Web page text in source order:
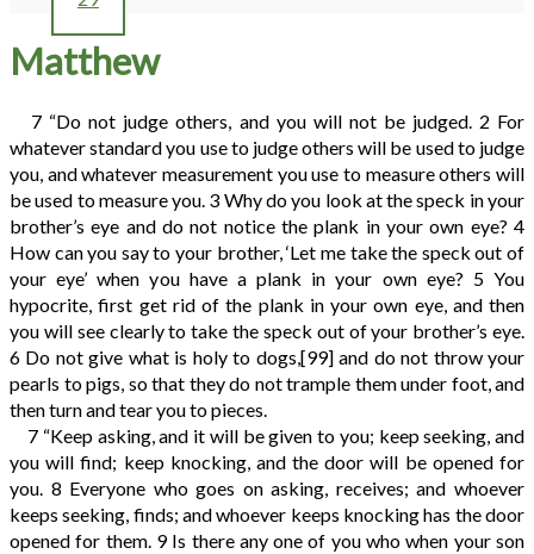
Matthew
7 “Do not judge others, and you will not be judged. 2 For
whatever standard you use to judge others will be used to judge
you, and whatever measurement you use to measure others will
be used to measure you. 3 Why do you look at the speck in your
brother’s eye and do not notice the plank in your own eye? 4
How can you say to your brother, ‘Let me take the speck out of
your eye’ when you have a plank in your own eye? 5You
hypocrite, first get rid of the plank in your own eye, and then
you will see clearly to take the speck out of your brother’s eye.
6 Do not give what is holy to dogs,[99]and do not throw your
pearls to pigs, so that they do not trample them under foot, and
then turn and tear you to pieces.
7 “Keep asking, and it will be given to you; keep seeking, and
you will find; keep knocking, and the door will be opened for
you. 8 Everyone who goes on asking, receives; and whoever
keeps seeking, finds; and whoever keeps knocking has the door
opened for them. 9 Is there any one of you who when your son